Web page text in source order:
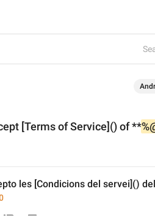
[Terms of Service]() of **
les [Condicions del servei]()